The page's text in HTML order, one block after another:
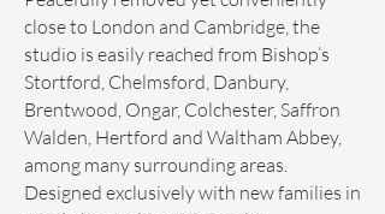
close to London and Cambridge, the
studio is easily reached from Bishop’s
Stortford, Chelmsford, Danbury,
Brentwood, Ongar, Colchester, Saffron
Walden, Hertford and Waltham Abbey,
among many surrounding areas.
Designed exclusively with new families in